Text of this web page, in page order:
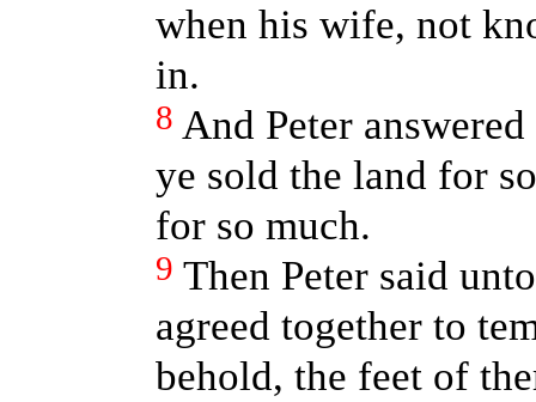
when his wife, not
in.
8 And Peter
ye sold the land for
for so much.
9 Then Peter said
agreed together to
behold, the feet of